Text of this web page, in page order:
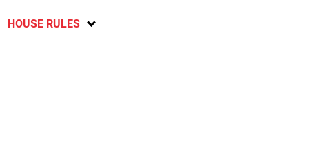
HOUSE RULES